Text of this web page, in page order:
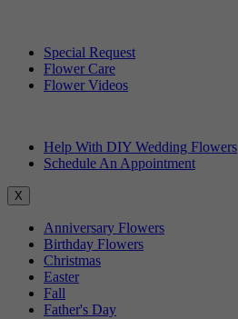
Special Request
Flower Care
Flower Videos
Help With DIY Wedding Flowers
Schedule An Appointment
X
Anniversary Flowers
Birthday Flowers
Christmas
Easter
Fall
Father's Day